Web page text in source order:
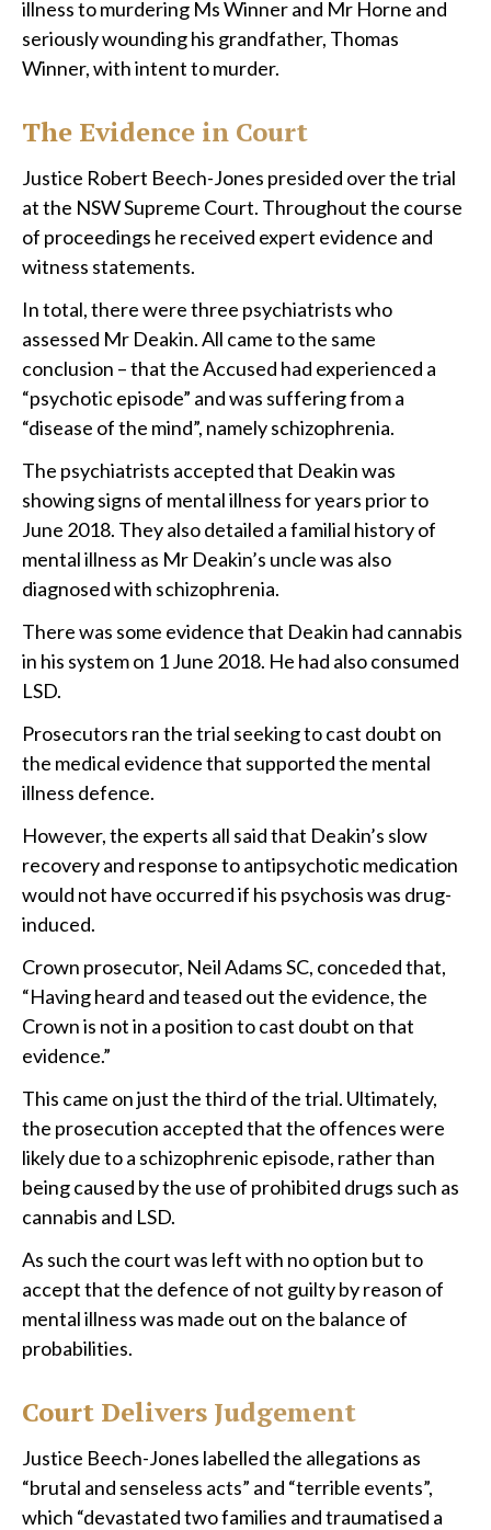
illness to murdering Ms Winner and Mr Horne and
seriously wounding his grandfather, Thomas
Winner, with intent to murder.
The Evidence in Court
Justice Robert Beech-Jones presided over the trial
at the NSW Supreme Court. Throughout the course
of proceedings he received expert evidence and
witness statements.
In total, there were three psychiatrists who
assessed Mr Deakin. All came to the same
conclusion – that the Accused had experienced a
“psychotic episode” and was suffering from a
“disease of the mind”, namely schizophrenia.
The psychiatrists accepted that Deakin was
showing signs of mental illness for years prior to
June 2018. They also detailed a familial history of
mental illness as Mr Deakin’s uncle was also
diagnosed with schizophrenia.
There was some evidence that Deakin had cannabis
in his system on 1 June 2018. He had also consumed
LSD.
Prosecutors ran the trial seeking to cast doubt on
the medical evidence that supported the mental
illness defence.
However, the experts all said that Deakin’s slow
recovery and response to antipsychotic medication
would not have occurred if his psychosis was drug-
induced.
Crown prosecutor, Neil Adams SC, conceded that,
“Having heard and teased out the evidence, the
Crown is not in a position to cast doubt on that
evidence.”
This came on just the third of the trial. Ultimately,
the prosecution accepted that the offences were
likely due to a schizophrenic episode, rather than
being caused by the use of prohibited drugs such as
cannabis and LSD.
As such the court was left with no option but to
accept that the defence of not guilty by reason of
mental illness was made out on the balance of
probabilities.
Court Delivers Judgement
Justice Beech-Jones labelled the allegations as
“brutal and senseless acts” and “terrible events”,
which “devastated two families and traumatised a